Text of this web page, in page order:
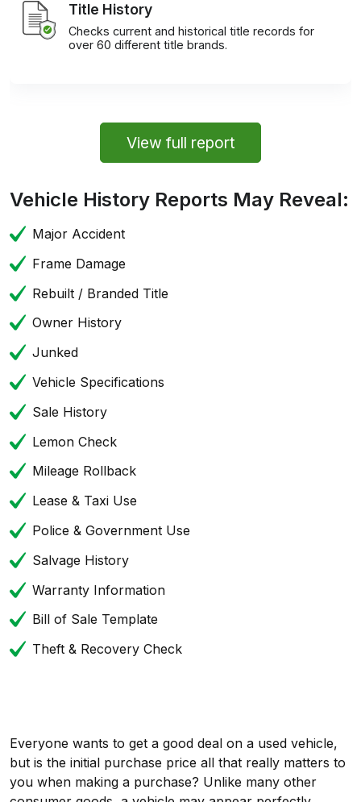
Title History
Checks current and historical title records for
over 60 different title brands.
View full report
Vehicle History Reports May Reveal:
Major Accident
Frame Damage
Rebuilt / Branded Title
Owner History
Junked
Vehicle Specifications
Sale History
Lemon Check
Mileage Rollback
Lease & Taxi Use
Police & Government Use
Salvage History
Warranty Information
Bill of Sale Template
Theft & Recovery Check
Everyone wants to get a good deal on a used vehicle,
but is the initial purchase price all that really matters to
you when making a purchase? Unlike many other